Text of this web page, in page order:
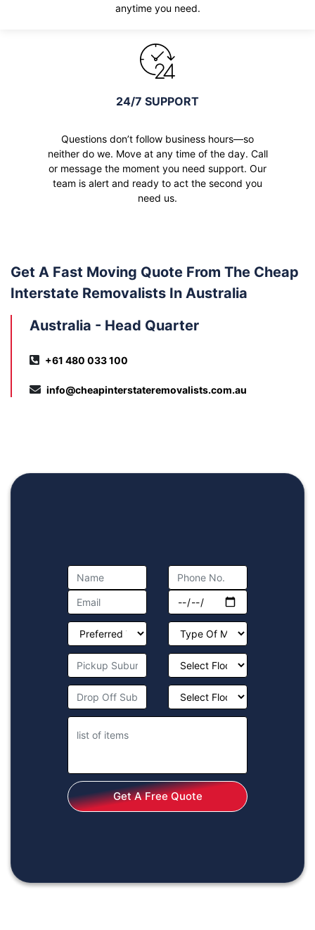
anytime you need.
24/7 SUPPORT
Questions don’t follow business hours—so
neither do we. Move at any time of the day. Call
or message the moment you need support. Our
team is alert and ready to act the second you
need us.
Get A Fast Moving Quote From The Cheap
Interstate Removalists In Australia
Australia - Head Quarter
+61 480 033 100
info@cheapinterstateremovalists.com.au
Get A Free Quote